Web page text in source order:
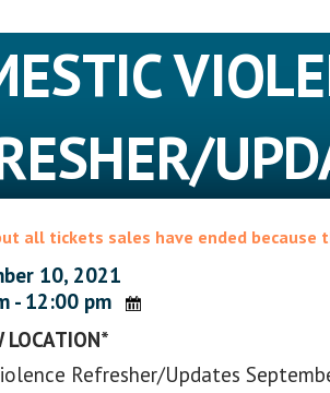
all tickets sales have ended because
10, 2021
- 12:00 pm
LOCATION*
Refresher/Updates